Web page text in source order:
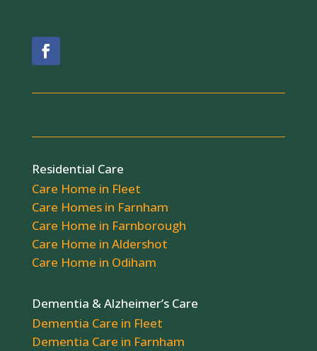
Residential Care
Care Home in Fleet
Care Homes in Farnham
Care Home in Farnborough
Care Home in Aldershot
Care Home in Odiham
Dementia & Alzheimer’s Care
Dementia Care in Fleet
Dementia Care in Farnham